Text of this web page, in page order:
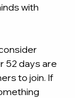
with
52 days are
to join. If